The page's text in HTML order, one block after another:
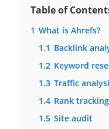
Table of
1 What is Ahrefs?
1.1 Backlink
1.2 Keyword
1.3 Traffic
1.4 Rank tracking
1.5 Site audit